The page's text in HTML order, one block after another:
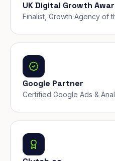
UK Digital Growth
Finalist, Growth Agency of
Google Partner
Certified Google Ads &